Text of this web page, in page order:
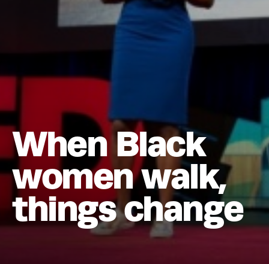
When Black
women walk,
things change